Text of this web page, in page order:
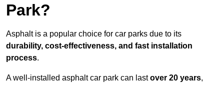
Park?
Asphalt is a popular choice for car parks due to its
durability, cost-effectiveness, and fast installation
process.
A well-installed asphalt car park can lastover 20 years,